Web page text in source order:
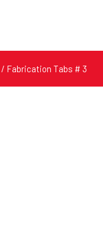
/ Fabrication Tabs # 3